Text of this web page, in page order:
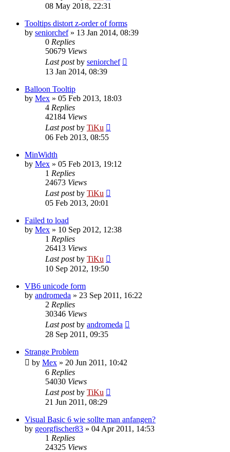
08 May 2018, 22:31
Tooltips distort z-order of forms
by seniorchef» 13 Jan 2014, 08:39
0 Replies
50679 Views
Last postby seniorchef
13 Jan 2014, 08:39
Balloon Tooltip
by Mex » 05 Feb 2013, 18:03
4 Replies
42184 Views
Last postby TiKu
06 Feb 2013, 08:55
MinWidth
by Mex » 05 Feb 2013, 19:12
1 Replies
24673 Views
Last postby TiKu
05 Feb 2013, 20:01
Failed to load
by Mex » 10 Sep 2012, 12:38
1 Replies
26413 Views
Last postby TiKu
10 Sep 2012, 19:50
VB6 unicode form
by andromeda » 23 Sep 2011, 16:22
2 Replies
30346 Views
Last postby andromeda
28 Sep 2011, 09:35
Strange Problem
by Mex » 20 Jun 2011, 10:42
6 Replies
54030 Views
Last postby TiKu
21 Jun 2011, 08:29
Visual Basic 6 wie sollte man anfangen?
by georgfischer83 » 04 Apr 2011, 14:53
1 Replies
24325 Views